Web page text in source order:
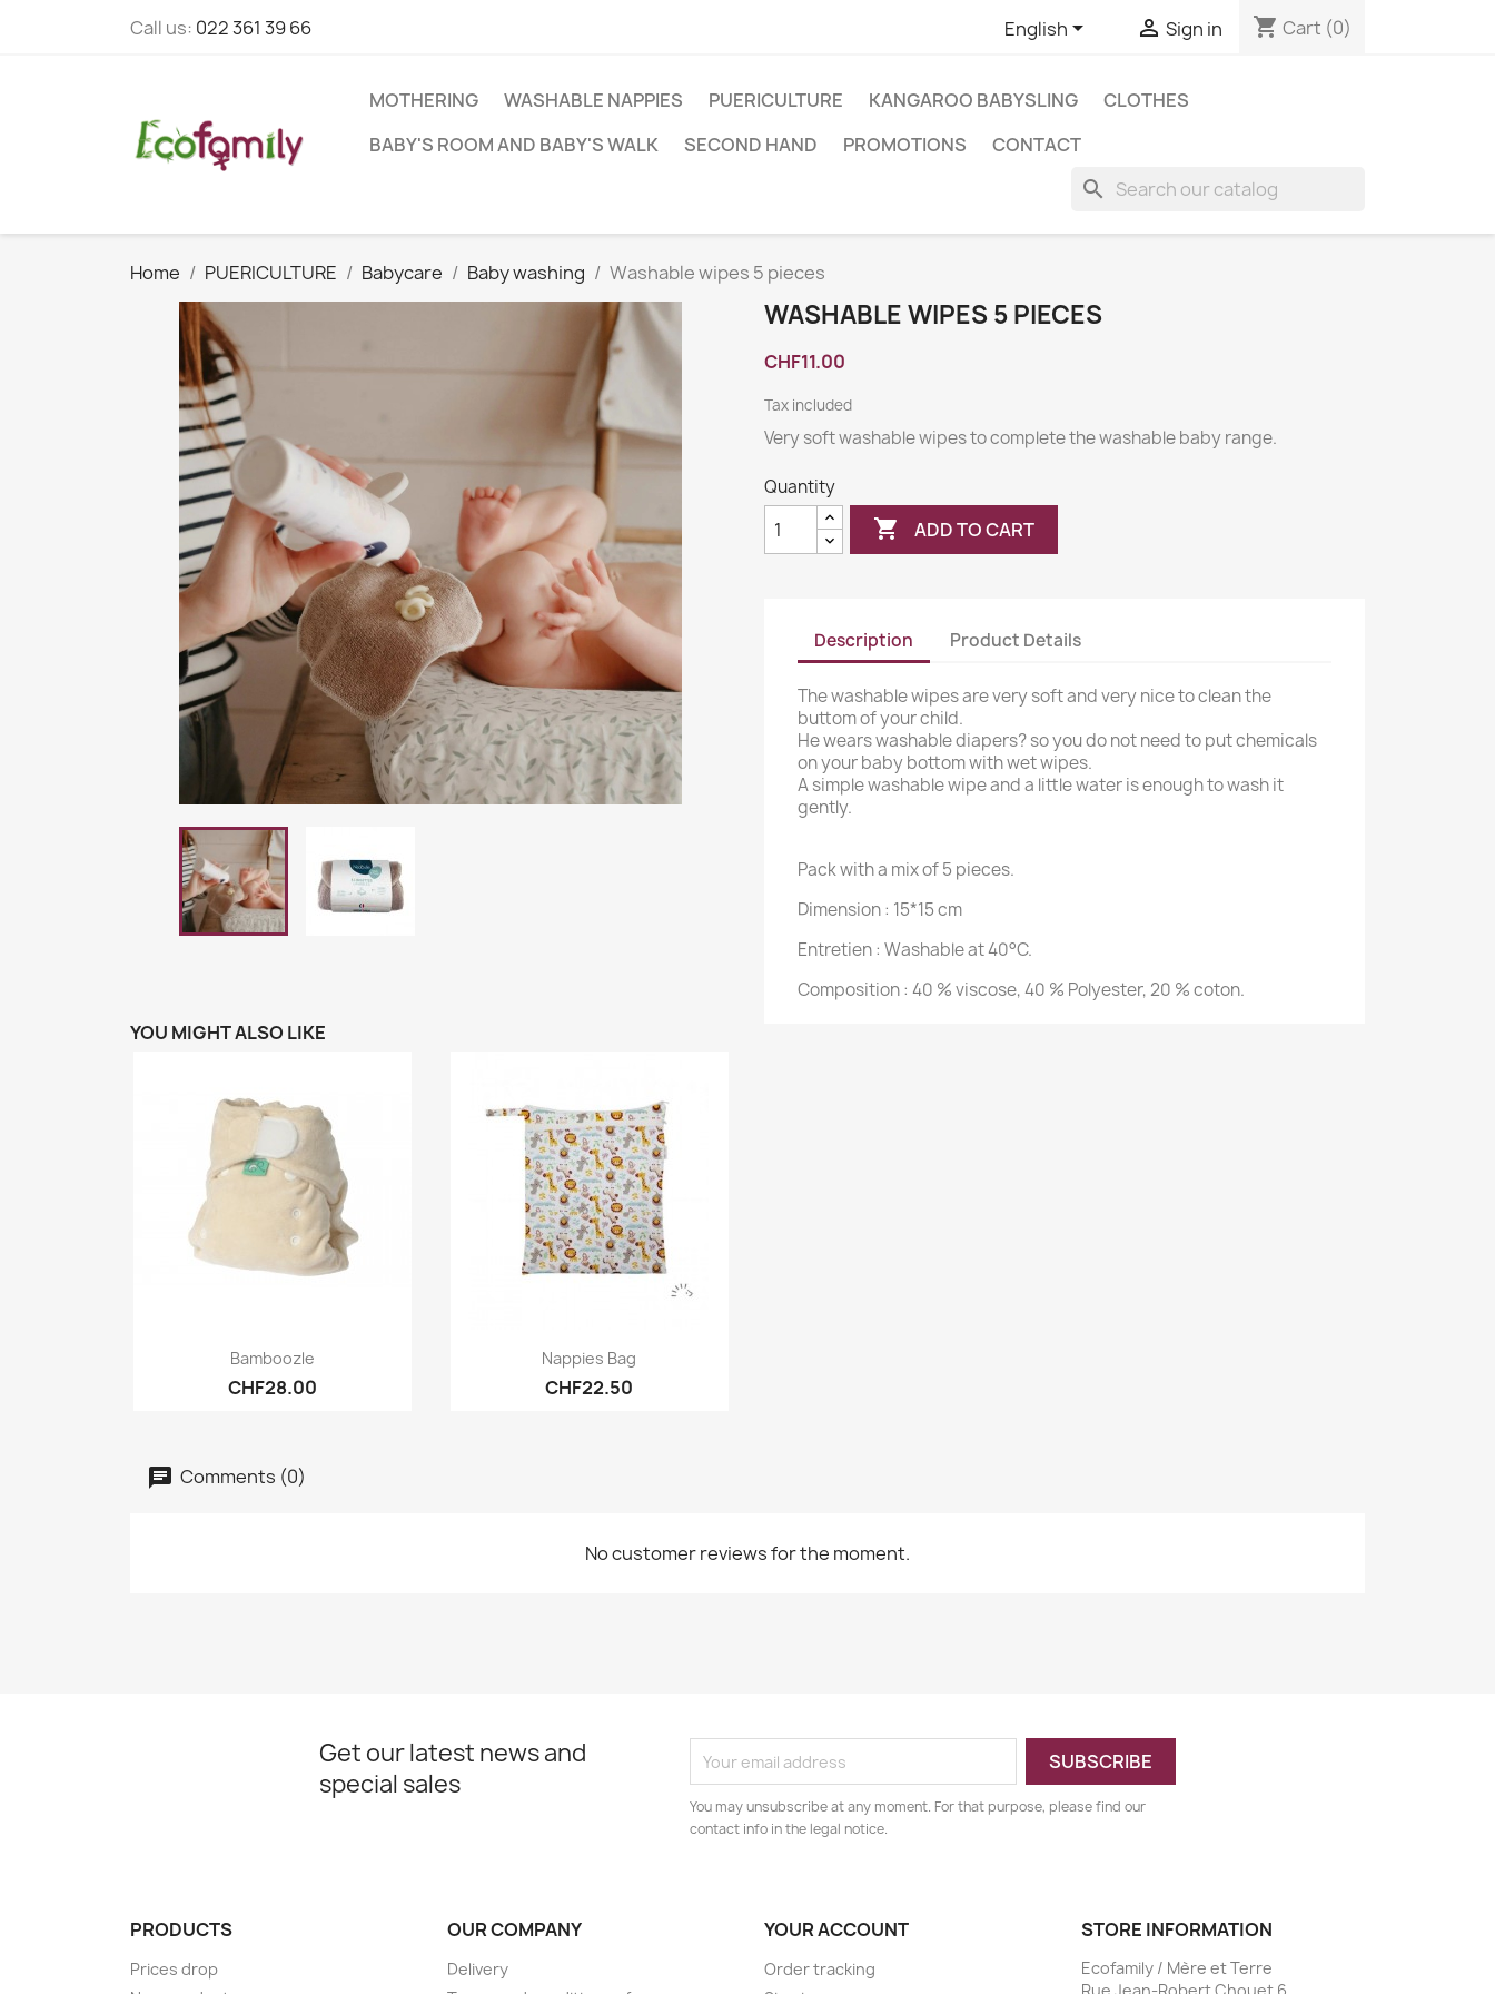
Call us: 022 361 39 66 English  Sign in shopping_cart Cart (0)
MOTHERING WASHABLE NAPPIES PUERICULTURE KANGAROO BABYSLING
CLOTHES
BABY'S ROOM AND BABY'S WALK
SECOND HAND PROMOTIONS CONTACT
search
Home PUERICULTURE Babycare Baby washing Washable wipes 5 pieces
WASHABLE WIPES 5 PIECES
CHF11.00
Tax included
Very soft washable wipes to complete the washable baby range.
Quantity
 ADD TO CART
Description Product Details
The washable wipes are very soft and very nice to clean the
buttom of your child.
He wears washable diapers? so you do not need to put chemicals
on your baby bottom with wet wipes.
A simple washable wipe and a little water is enough to wash it
gently.
Pack with a mix of 5 pieces.
Dimension : 15*15 cm
Entretien : Washable at 40°C.
Composition : 40 % viscose, 40 % Polyester, 20 % coton.
YOU MIGHT ALSO LIKE
Quick view
Bamboozle
CHF28.00
Quick view
Nappies Bag
CHF22.50
Comments (0)
No customer reviews for the moment.
Get our latest news and
special sales
You may unsubscribe at any moment. For that purpose, please find our
contact info in the legal notice.
PRODUCTS
Prices drop
OUR COMPANY
Delivery
YOUR ACCOUNT
Order tracking
STORE INFORMATION
Ecofamily / Mère et Terre